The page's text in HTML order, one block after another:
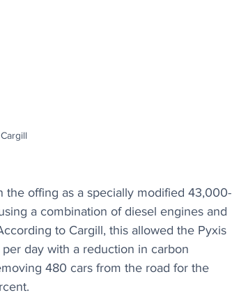
offing as a specially modified 43,000-
a combination of diesel engines and
to Cargill, this allowed the Pyxis
day with a reduction in carbon
480 cars from the road for the